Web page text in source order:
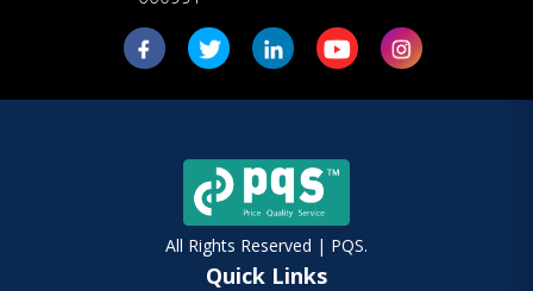
All Rights Reserved | PQS.
Quick Links